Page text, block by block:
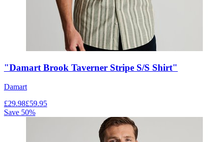
"Damart Brook Taverner Stripe S/S Shirt"
Damart
£29.98£59.95
Save 50%